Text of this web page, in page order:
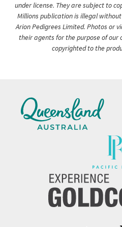
under license. They are subject to
Millions publication is illegal
Arion Pedigrees Limited. Photos or
their agents for the purpose of our
copyrighted to the